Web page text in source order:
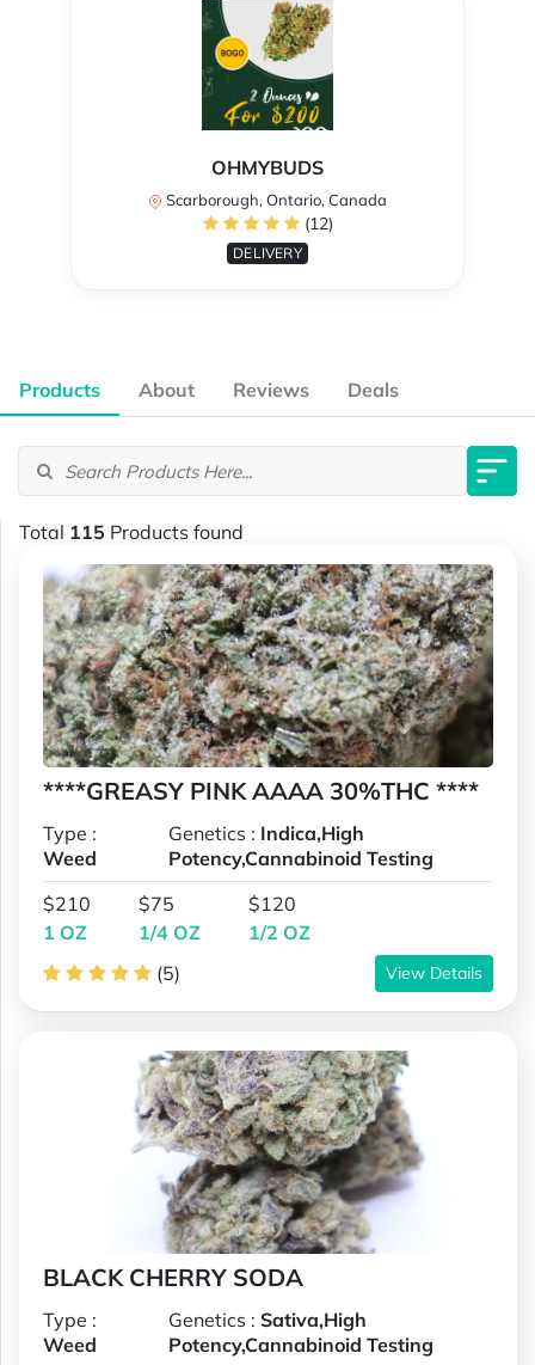
OHMYBUDS
Scarborough, Ontario, Canada
(12)
DELIVERY
Products About Reviews Deals
Total 115 Products found
****GREASY PINK AAAA 30%THC ****
Type :
Weed
Genetics : Indica,High
Potency,Cannabinoid Testing
$210
1 OZ
$75
1/4 OZ
$120
1/2 OZ
(5)
View Details
BLACK CHERRY SODA
Type :
Weed
Genetics :Sativa,High
Potency,Cannabinoid Testing